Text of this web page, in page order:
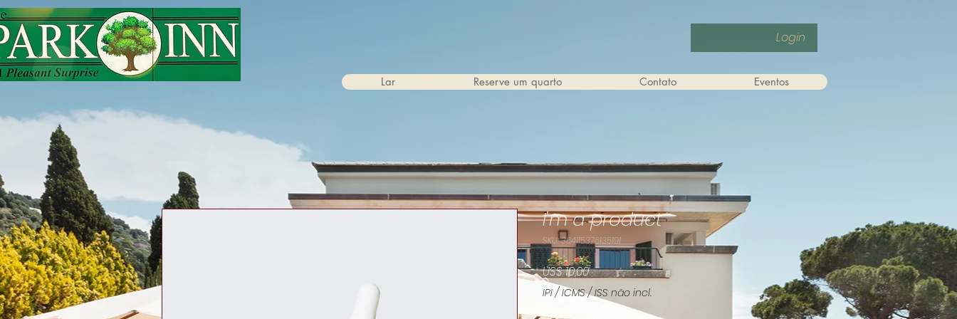
Login
Lar Reserve um quarto Contato Eventos
I'm a product
SKU: 364115376135191
US$ 10,00Preço
IPI / ICMS / ISS não incl.